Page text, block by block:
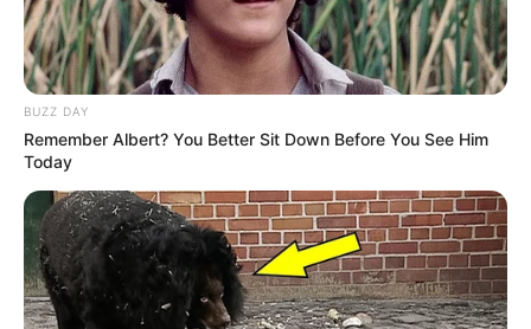
BUZZ DAY
Remember Albert? You Better Sit Down Before You See Him
Today